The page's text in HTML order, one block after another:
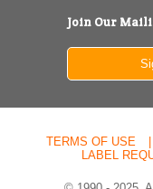
Join Our
TERMS OF USE
LABEL